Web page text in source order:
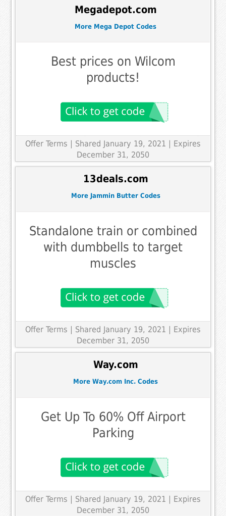
Megadepot.com
More Mega Depot Codes
Best prices on Wilcom
products!
Offer Terms | Shared January 19, 2021 | Expires
December 31, 2050
13deals.com
More Jammin Butter Codes
Standalone train or combined
with dumbbells to target
muscles
Offer Terms | Shared January 19, 2021 | Expires
December 31, 2050
Way.com
More Way.com Inc. Codes
Get Up To 60% Off Airport
Parking
Offer Terms | Shared January 19, 2021 | Expires
December 31, 2050